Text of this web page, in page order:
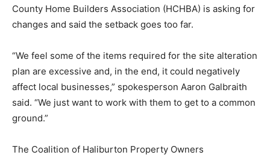
County Home Builders Association (HCHBA) is asking for
changes and said the setback goes too far.
“We feel some of the items required for the site alteration
plan are excessive and, in the end, it could negatively
affect local businesses,” spokesperson Aaron Galbraith
said. “We just want to work with them to get to a common
ground.”
The Coalition of Haliburton Property Owners